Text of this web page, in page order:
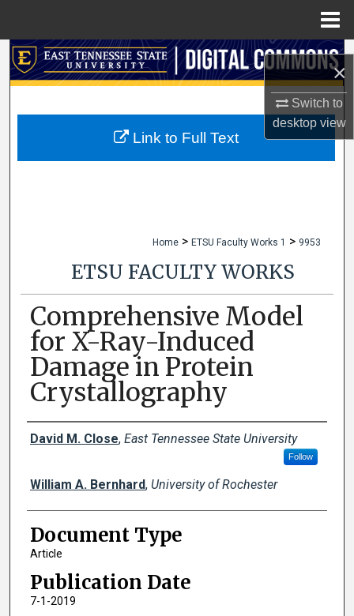
×
Switch to
desktopview
Search
My Account
Home > ETSU Faculty Works 1 > 9953
ETSU FACULTY WORKS
Comprehensive Model
for X-Ray-Induced
Damage in Protein
Crystallography
Creator(s)
David M. Close, East Tennessee State University
Follow
William A. Bernhard, University of Rochester
Document Type
Article
Publication Date
7-1-2019
Link to Full Text